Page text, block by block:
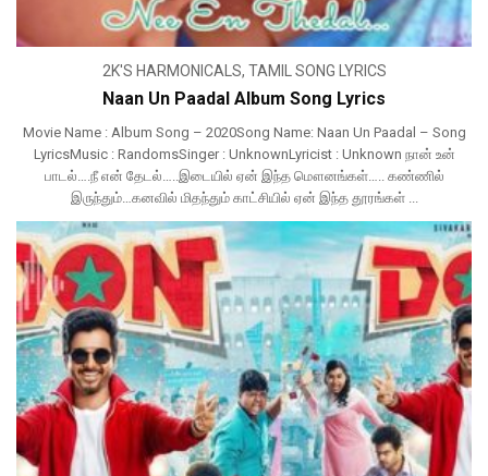
2K'S HARMONICALS, TAMIL SONG LYRICS
Naan Un Paadal Album Song Lyrics
Movie Name : Album Song – 2020Song Name: Naan Un Paadal – Song
LyricsMusic : RandomsSinger : UnknownLyricist : Unknown நான் உன்
பாடல்….நீ என் தேடல்…..இடையில் ஏன் இந்த மௌனங்கள்….. கண்ணில்
இருந்தும்…கனவில் மிதந்தும் காட்சியில் ஏன் இந்த தூரங்கள் ...